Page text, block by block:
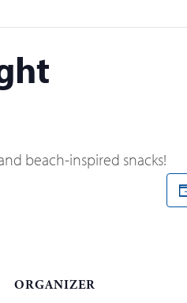
beach-inspired snacks!
ORGANIZER